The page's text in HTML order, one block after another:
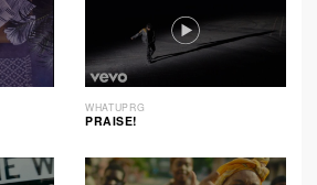
WHATUPRG
PRAISE!